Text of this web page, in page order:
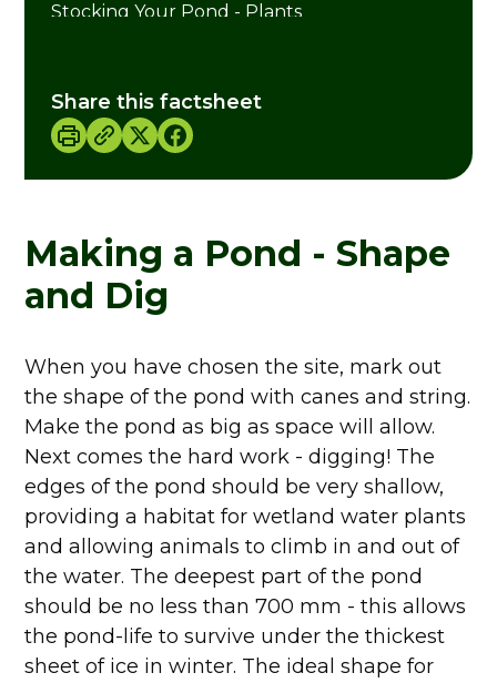
Making a Pond - Shape
and Dig
When you have chosen the site, mark out
the shape of the pond with canes and string.
Make the pond as big as space will allow.
Next comes the hard work - digging! The
edges of the pond should be very shallow,
providing a habitat for wetland water plants
and allowing animals to climb in and out of
the water. The deepest part of the pond
should be no less than 700 mm - this allows
the pond-life to survive under the thickest
sheet of ice in winter. The ideal shape for
Stocking Your Pond - Plants
Useful Websites
Credits
Share this factsheet